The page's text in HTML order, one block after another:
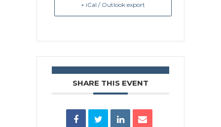
+ iCal / Outlook export
SHARE THIS EVENT